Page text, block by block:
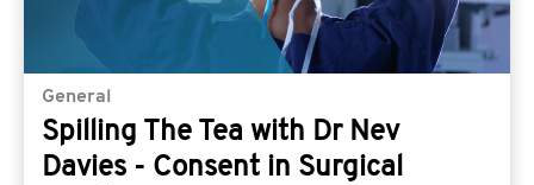
General
Spilling The Tea with Dr Nev
Davies - Consent in Surgical